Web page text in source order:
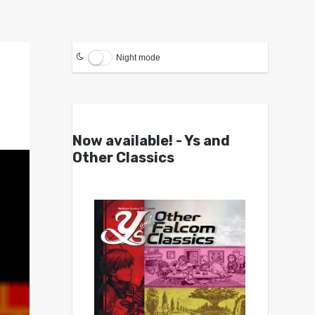
Night mode
Now available! - Ys and
Other Classics